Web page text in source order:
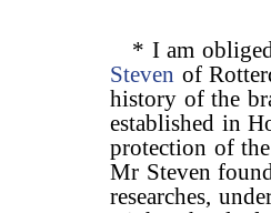
* I am
Steven of
history of the
established in
protection of
Mr Steven
researches,